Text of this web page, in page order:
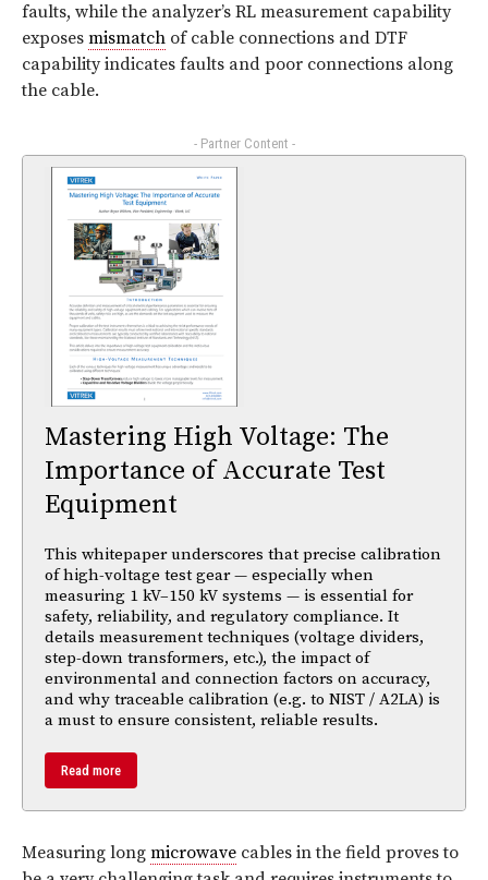
faults, while the analyzer’s RL measurement capability
exposes mismatch of cable connections and DTF
capability indicates faults and poor connections along
the cable.
- Partner Content -
Mastering High Voltage: The
Importance of Accurate Test
Equipment
This whitepaper underscores that precise calibration
of high-voltage test gear — especially when
measuring 1 kV–150 kV systems — is essential for
safety, reliability, and regulatory compliance. It
details measurement techniques (voltage dividers,
step-down transformers, etc.), the impact of
environmental and connection factors on accuracy,
and why traceable calibration (e.g. to NIST / A2LA) is
a must to ensure consistent, reliable results.
Read more
Measuring long microwave cables in the field proves to